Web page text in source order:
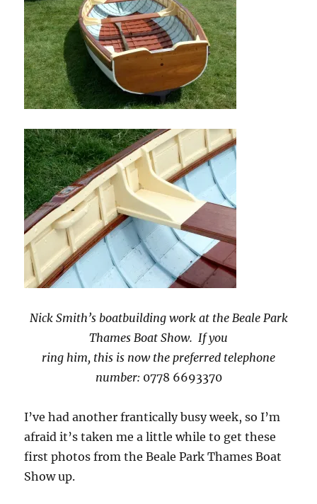
Nick Smith’s boatbuilding work at the Beale Park
Thames Boat Show. If you
ring him, this is now the preferred telephone
number: 0778 6693370
I’ve had another frantically busy week, so I’m
afraid it’s taken me a little while to get these
first photos from the Beale Park Thames Boat
Show up.